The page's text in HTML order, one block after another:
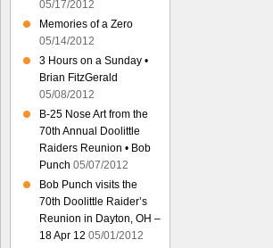
05/17/2012
Memories of a Zero
05/14/2012
3 Hours on a Sunday •
Brian FitzGerald
05/08/2012
B-25 Nose Art from the
70th Annual Doolittle
Raiders Reunion • Bob
Punch 05/07/2012
Bob Punch visits the
70th Doolittle Raider’s
Reunion in Dayton, OH –
18 Apr 12 05/01/2012